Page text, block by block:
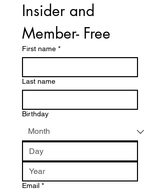
Insider and
Member- Free
First name *
Last name
Birthday
Email *